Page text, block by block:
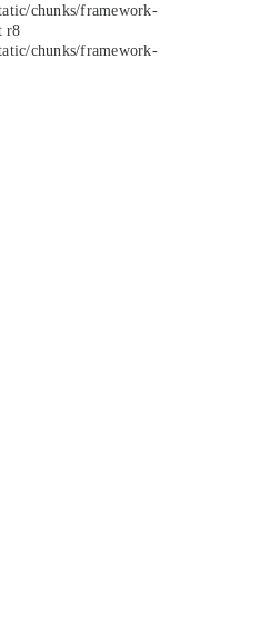
chunks/framework-
r8
chunks/framework-